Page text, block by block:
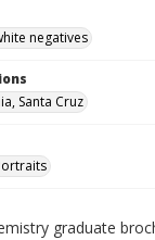
negatives
Santa Cruz
graduate